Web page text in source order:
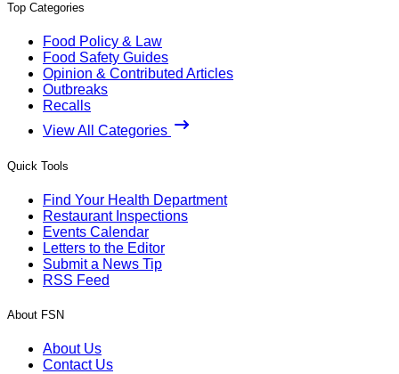
Top Categories
Food Policy & Law
Food Safety Guides
Opinion & Contributed Articles
Outbreaks
Recalls
View All Categories
Quick Tools
Find Your Health Department
Restaurant Inspections
Events Calendar
Letters to the Editor
Submit a News Tip
RSS Feed
About FSN
About Us
Contact Us